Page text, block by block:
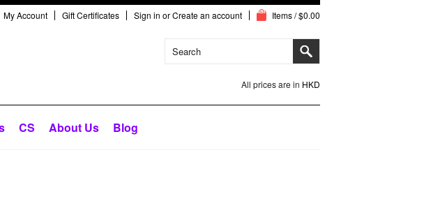
My Account Gift Certificates Sign in orCreate an account Items / $0.00
All prices are in HKD
CS About Us Blog